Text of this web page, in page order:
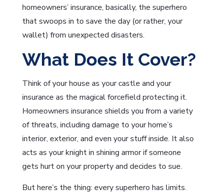
homeowners’ insurance, basically, the superhero
that swoops in to save the day (or rather, your
wallet) from unexpected disasters.
What Does It Cover?
Think of your house as your castle and your
insurance as the magical forcefield protecting it.
Homeowners insurance shields you from a variety
of threats, including damage to your home’s
interior, exterior, and even your stuff inside. It also
acts as your knight in shining armor if someone
gets hurt on your property and decides to sue.
But here’s the thing: every superhero has limits.